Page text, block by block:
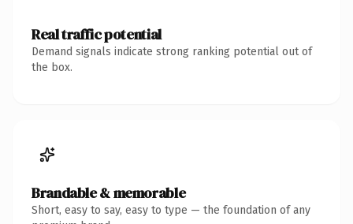
Real traffic potential
Demand signals indicate strong ranking potential out of
the box.
Brandable & memorable
Short, easy to say, easy to type — the foundation of any